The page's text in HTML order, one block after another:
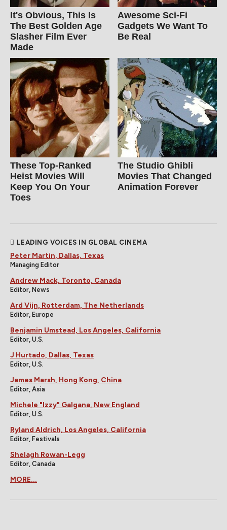
It's Obvious, This Is
The Best Golden Age
Slasher Film Ever
Made
Awesome Sci-Fi
Gadgets We Want To
Be Real
These Top-Ranked
Heist Movies Will
Keep You On Your
Toes
The Studio Ghibli
Movies That Changed
Animation Forever
LEADING VOICES IN GLOBAL CINEMA
Peter Martin, Dallas, Texas
Managing Editor
Andrew Mack, Toronto, Canada
Editor, News
Ard Vijn, Rotterdam, The Netherlands
Editor, Europe
Benjamin Umstead, Los Angeles, California
Editor, U.S.
J Hurtado, Dallas, Texas
Editor, U.S.
James Marsh, Hong Kong, China
Editor, Asia
Michele "Izzy" Galgana, New England
Editor, U.S.
Ryland Aldrich, Los Angeles, California
Editor, Festivals
Shelagh Rowan-Legg
Editor, Canada
MORE...